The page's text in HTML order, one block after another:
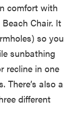
comfort with
Chair. It
so you
sunbathing
recline in one
There’s also a
different